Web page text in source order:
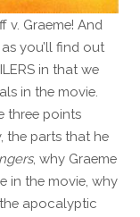
v. Graeme! And
you’ll find out
in that we
in the movie.
three points
the parts that he
, why Graeme
in the movie, why
apocalyptic